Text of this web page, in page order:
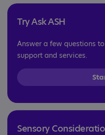
Try Ask ASH
Answer a few questions
support and services.
Sensory